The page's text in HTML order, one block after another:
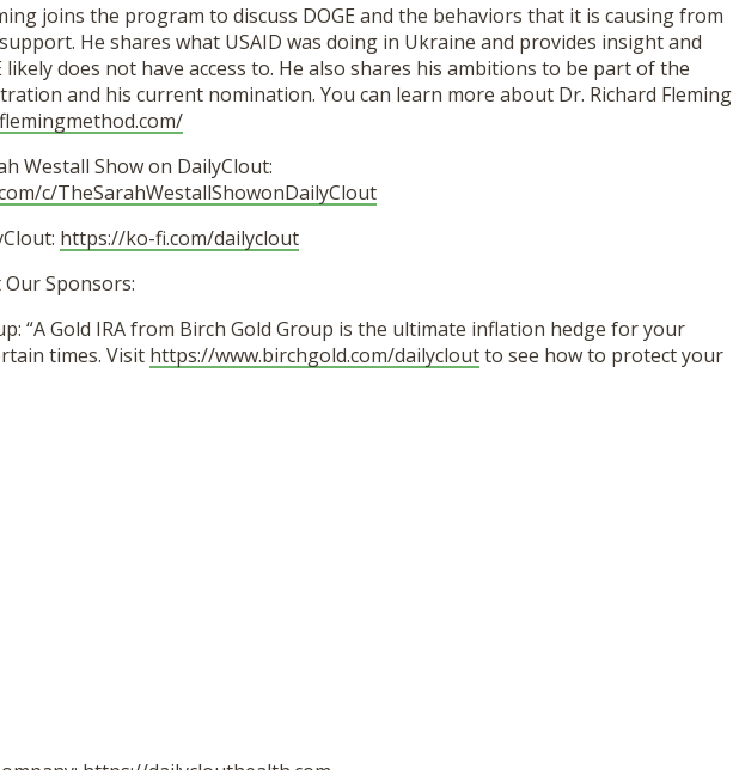
joins the program to discuss DOGE and the behaviors that it is causing from
He shares what USAID was doing in Ukraine and provides insight and
likely does not have access to. He also shares his ambitions to be part of the
and his current nomination. You can learn more about Dr. Richard Fleming
Westall Show on DailyClout:
c/TheSarahWestallShowonDailyClout
https://ko-fi.com/dailyclout
Sponsors:
“A Gold IRA from Birch Gold Group is the ultimate inflation hedge for your
times. Visit https://www.birchgold.com/dailycloutto see how to protect your